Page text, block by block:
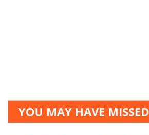
YOU MAY HAVE MISSED